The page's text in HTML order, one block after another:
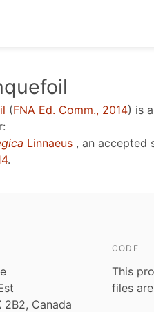
(FNA Ed. Comm., 2014) is
Linnaeus , an accepted
.
2B2, Canada
CODE
This
files